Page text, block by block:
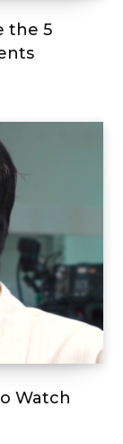
the 5
Watch